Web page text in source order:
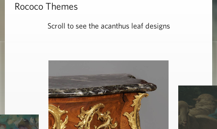
Rococo Themes
Scroll to see the acanthus leaf designs